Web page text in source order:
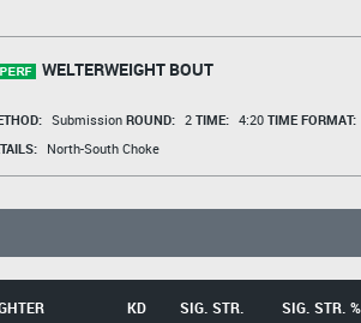
WELTERWEIGHT BOUT
Submission ROUND: 2 TIME: 4:20 TIME FORMAT:
North-South Choke
KD SIG. STR. SIG. STR. %